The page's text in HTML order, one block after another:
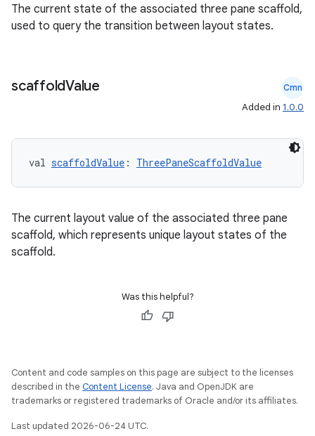
The current state of the associated three pane scaffold,
used to query the transition between layout states.
scaffoldValue Cmn
Added in 1.0.0
val scaffoldValue : ThreePaneScaffoldValue
The current layout value of the associated three pane
scaffold, which represents unique layout states of the
scaffold.
Was this helpful?
Content and code samples on this page are subject to the licenses
described in the Content License. Java and OpenJDK are
trademarks or registered trademarks of Oracle and/or its affiliates.
Last updated 2026-06-24 UTC.